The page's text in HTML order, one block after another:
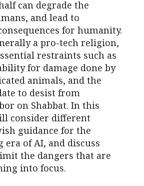
can degrade the
and lead to
for humanity.
a pro-tech religion,
restraints such as
for damage done by
animals, and the
to desist from
on Shabbat. In this
consider different
guidance for the
of AI, and discuss
the dangers that are
into focus.